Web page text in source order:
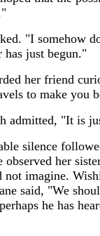
"I somehow
has just begun."
her friend
to make you
admitted, "It is
silence
observed her
not imagine.
said, "We
he has